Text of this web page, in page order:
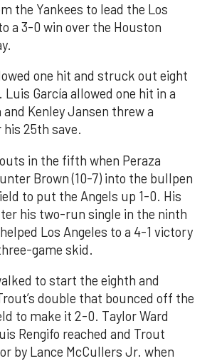
the Yankees to lead the Los
a 3-0 win over the Houston
one hit and struck out eight
Luis García allowed one hit in a
Kenley Jansen threw a
25th save.
in the fifth when Peraza
Brown (10-7) into the bullpen
to put the Angels up 1-0. His
his two-run single in the ninth
Los Angeles to a 4-1 victory
game skid.
to start the eighth and
double that bounced off the
to make it 2-0. Taylor Ward
Rengifo reached and Trout
by Lance McCullers Jr. when